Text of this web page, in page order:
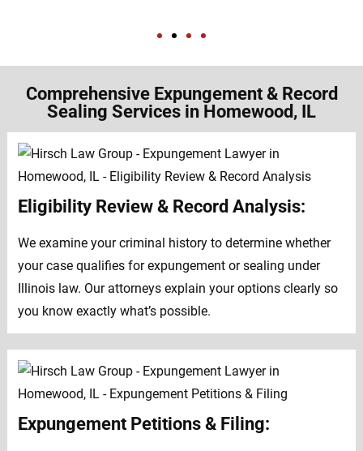
Comprehensive Expungement & Record
Sealing Services in Homewood, IL
Eligibility Review & Record Analysis:
We examine your criminal history to determine whether
your case qualifies for expungement or sealing under
Illinois law. Our attorneys explain your options clearly so
you know exactly what’s possible.
Expungement Petitions & Filing: